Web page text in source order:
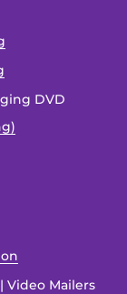
DVD
Video Mailers